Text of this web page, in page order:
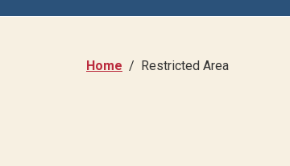
Home Restricted Area